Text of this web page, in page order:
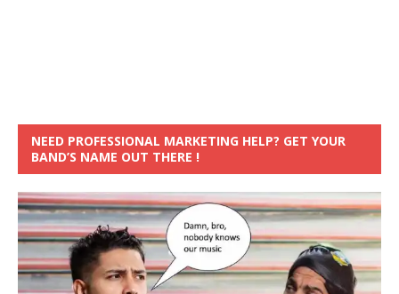
NEED PROFESSIONAL MARKETING HELP? GET YOUR
BAND’S NAME OUT THERE !